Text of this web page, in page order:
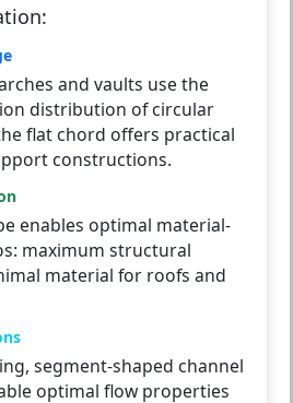
and vaults use the
distribution of circular
flat chord offers practical
constructions.
enables optimal material-
maximum structural
material for roofs and
segment-shaped channel
optimal flow properties